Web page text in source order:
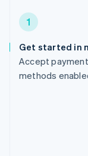
1
Get started in
Accept
methods